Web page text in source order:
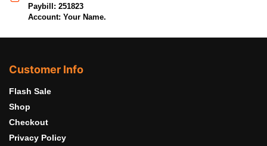
Paybill: 251823
Account: Your Name.
Customer Info
Flash Sale
Shop
Checkout
Privacy Policy